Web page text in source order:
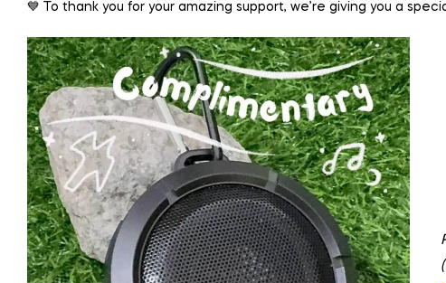
💙 To thank you for your amazing support, we’re giving you a